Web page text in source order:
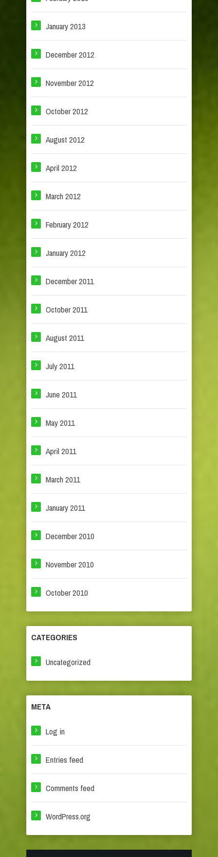
January 2013
December 2012
November 2012
October 2012
August 2012
April 2012
March 2012
February 2012
January 2012
December 2011
October 2011
August 2011
July 2011
June 2011
May 2011
April 2011
March 2011
January 2011
December 2010
November 2010
October 2010
CATEGORIES
Uncategorized
META
Log in
Entries feed
Comments feed
WordPress.org